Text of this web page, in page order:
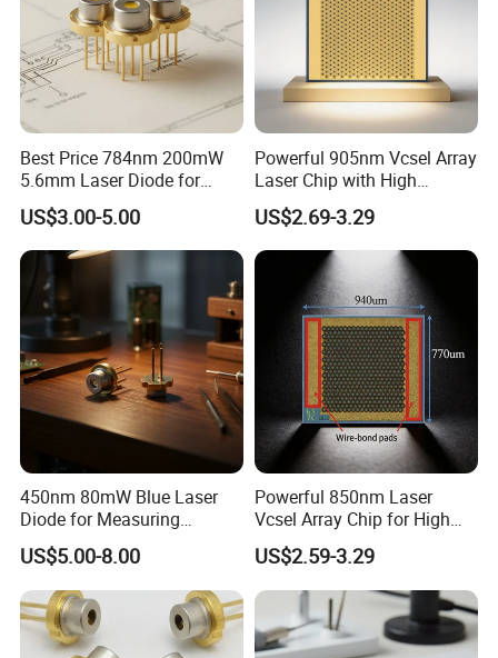
Best Price 784nm 200mW
5.6mm Laser Diode for
Laser Sensor
US$3.00-5.00
Powerful 905nm Vcsel Array
Laser Chip with High
Efficiency Operation
US$2.69-3.29
450nm 80mW Blue Laser
Diode for Measuring
Equipment (PLT5450B)
US$5.00-8.00
Powerful 850nm Laser
Vcsel Array Chip for High
Efficiency Operation
US$2.59-3.29